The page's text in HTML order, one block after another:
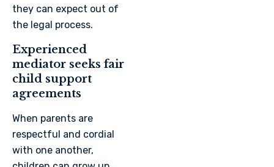
they can expect out of
the legal process.
Experienced
mediator seeks fair
child support
agreements
When parents are
respectful and cordial
with one another,